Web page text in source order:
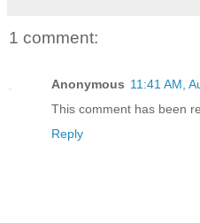
1 comment:
Anonymous 11:41 AM,
This comment has been
Reply